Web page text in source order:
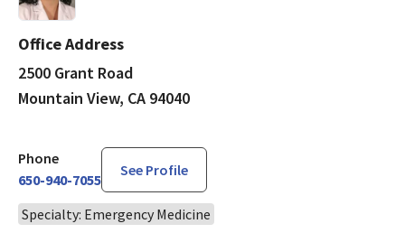
Office Address
2500 Grant Road
Mountain View, CA 94040
Phone
650-940-7055
See Profile
Specialty: Emergency Medicine